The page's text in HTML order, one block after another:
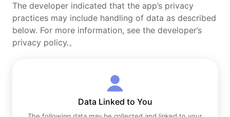
The developer indicated that the app’s privacy
practices may include handling of data as described
below. For more information, see the developer’s
privacy policy.。
Data Linked to You